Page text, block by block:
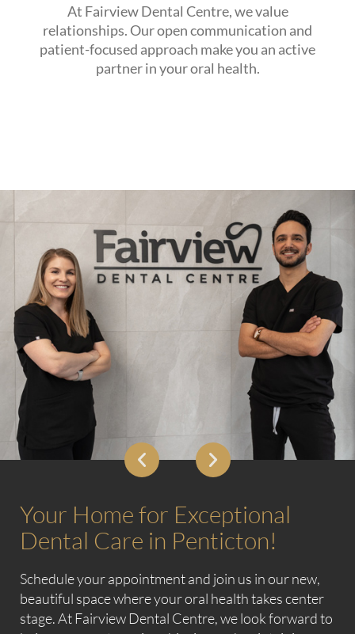
At Fairview Dental Centre, we value
relationships. Our open communication and
patient-focused approach make you an active
partner in your oral health.
Your Home for Exceptional
Dental Care in Penticton!
Schedule your appointment and join us in our new,
beautiful space where your oral health takes center
stage. At Fairview Dental Centre, we look forward to